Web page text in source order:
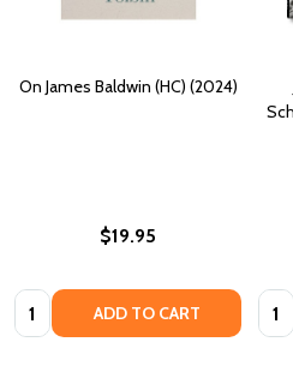
On James Baldwin (HC) (2024)
$19.95
Quantity: ADD TO CART